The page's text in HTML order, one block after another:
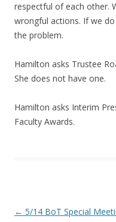
respectful of each other.
wrongful actions. If we
the problem.
Hamilton asks Trustee
She does not have one.
Hamilton asks Interim
Faculty Awards.
Post navigation
← 5/14 BoT Special